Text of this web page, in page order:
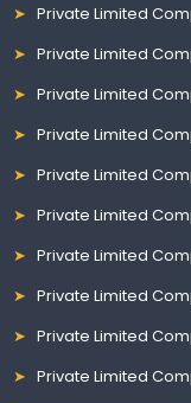
Private Limited
Private Limited
Private Limited
Private Limited
Private Limited
Private Limited
Private Limited
Private Limited
Private Limited
Private Limited